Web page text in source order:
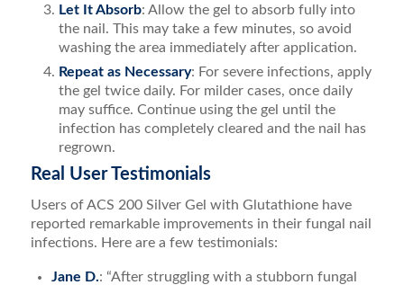
Let It Absorb: Allow the gel to absorb fully into
the nail. This may take a few minutes, so avoid
washing the area immediately after application.
Repeat as Necessary: For severe infections, apply
the gel twice daily. For milder cases, once daily
may suffice. Continue using the gel until the
infection has completely cleared and the nail has
regrown.
Real User Testimonials
Users of ACS 200 Silver Gel with Glutathione have
reported remarkable improvements in their fungal nail
infections. Here are a few testimonials:
Jane D.: “After struggling with a stubborn fungal